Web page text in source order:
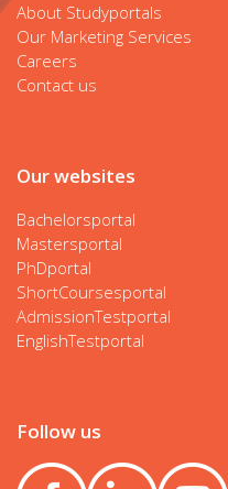
About Studyportals
Our Marketing Services
Careers
Contact us
Our websites
Bachelorsportal
Mastersportal
PhDportal
ShortCoursesportal
AdmissionTestportal
EnglishTestportal
Follow us